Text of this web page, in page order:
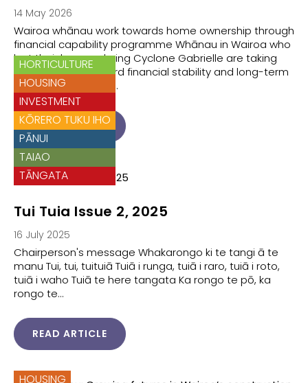
14 May 2026
Wairoa whānau work towards home ownership through
financial capability programme Whānau in Wairoa who
lost their homes during Cyclone Gabrielle are taking
positive steps toward financial stability and long-term
housing, supported…
READ ARTICLE
HORTICULTURE
HOUSING
INVESTMENT
KŌRERO TUKU IHO
PĀNUI
TAIAO
TĀNGATA
Tui Tuia Issue 2, 2025
16 July 2025
Chairperson's message Whakarongo ki te tangi ā te
manu Tui, tui, tuituiā Tuiā i runga, tuiā i raro, tuiā i roto,
tuiā i waho Tuiā te here tangata Ka rongo te pō, ka
rongo te…
READ ARTICLE
HOUSING